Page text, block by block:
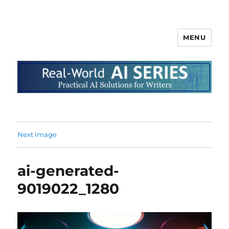
MENU
Next Image
ai-generated-
9019022_1280